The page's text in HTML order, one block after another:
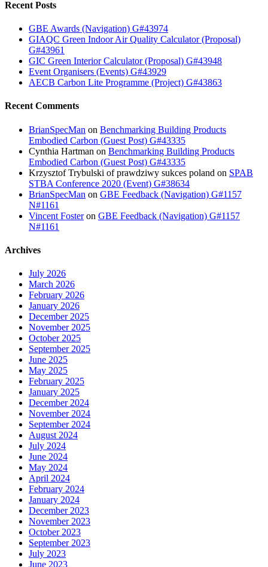
Recent Posts
GBE Awards (Navigation) G#43974
GIAQC Green Indoor Air Quality Calculator (Proposal)
G#43961
GIC Green Interior Calculator (Proposal) G#43948
Event Organisers (Events) G#43929
AECB Carbon Lite Programme (Project) G#43863
Recent Comments
BrianSpecMan on Benchmarking Building Products
Embodied Carbon (Guest Post) G#43335
Cynthia Hartman on Benchmarking Building Products
Embodied Carbon (Guest Post) G#43335
Krzysztof Trybulski of prawdziwy sukces poland on SPAB
STBA Conference 2020 (Event) G#38634
BrianSpecMan on GBE Feedback (Navigation) G#1157
N#1161
Vincent Fosteron GBE Feedback (Navigation) G#1157
N#1161
Archives
July 2026
March 2026
February 2026
January 2026
December 2025
November 2025
October 2025
September 2025
June 2025
May 2025
February 2025
January 2025
December 2024
November 2024
September 2024
August 2024
July 2024
June 2024
May 2024
April 2024
February 2024
January 2024
December 2023
November 2023
October 2023
September 2023
July 2023
June 2023